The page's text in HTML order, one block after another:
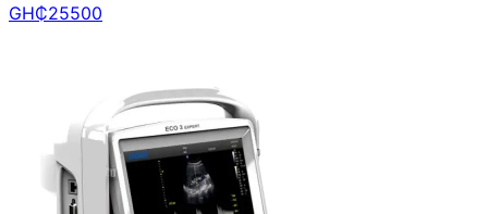
GH₵25500